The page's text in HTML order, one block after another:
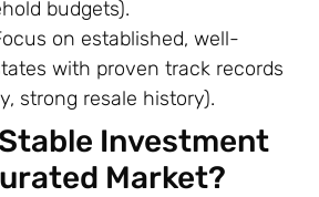
budgets).
on established, well-
with proven track records
strong resale history).
Investment
Market?